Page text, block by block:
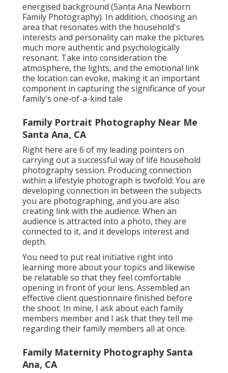
energised background (Santa Ana Newborn
Family Photography). In addition, choosing an
area that resonates with the household's
interests and personality can make the pictures
much more authentic and psychologically
resonant. Take into consideration the
atmosphere, the lights, and the emotional link
the location can evoke, making it an important
component in capturing the significance of your
family's one-of-a-kind tale
Family Portrait Photography Near Me
Santa Ana, CA
Right here are 6 of my leading pointers on
carrying out a successful way of life household
photography session. Producing connection
within a lifestyle photograph is twofold: You are
developing connection in between the subjects
you are photographing, and you are also
creating link with the audience. When an
audience is attracted into a photo, they are
connected to it, and it develops interest and
depth.
You need to put real initiative right into
learning more about your topics and likewise
be relatable so that they feel comfortable
opening in front of your lens. Assembled an
effective client questionnaire finished before
the shoot. In mine, I ask about each family
members member and I ask that they tell me
regarding their family members all at once.
Family Maternity Photography Santa
Ana, CA